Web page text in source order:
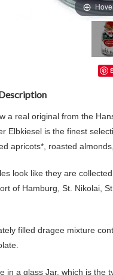
a real original from the
Elbkiesel is the finest
apricots*, roasted
look like they are
of Hamburg, St. Nikolai,
filled dragee mixture
in a glass Jar, which is the